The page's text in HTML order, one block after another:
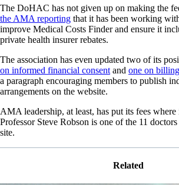
The DoHAC has not given up on making the
the AMA reporting that it has been working
improve Medical Costs Finder and ensure it
private health insurer rebates.
The association has even updated two of its
on informed financial consent and one on
a paragraph encouraging members to publish
arrangements on the website.
AMA leadership, at least, has put its fees
Professor Steve Robson is one of the 11
site.
Related